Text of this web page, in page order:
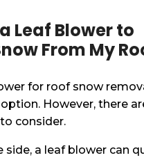
Leaf Blower to
From My
for roof snow
However, there
consider.
side, a leaf blower can